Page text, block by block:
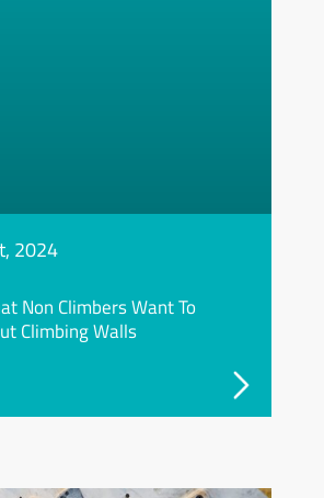
2024
Non Climbers Want To
Climbing Walls